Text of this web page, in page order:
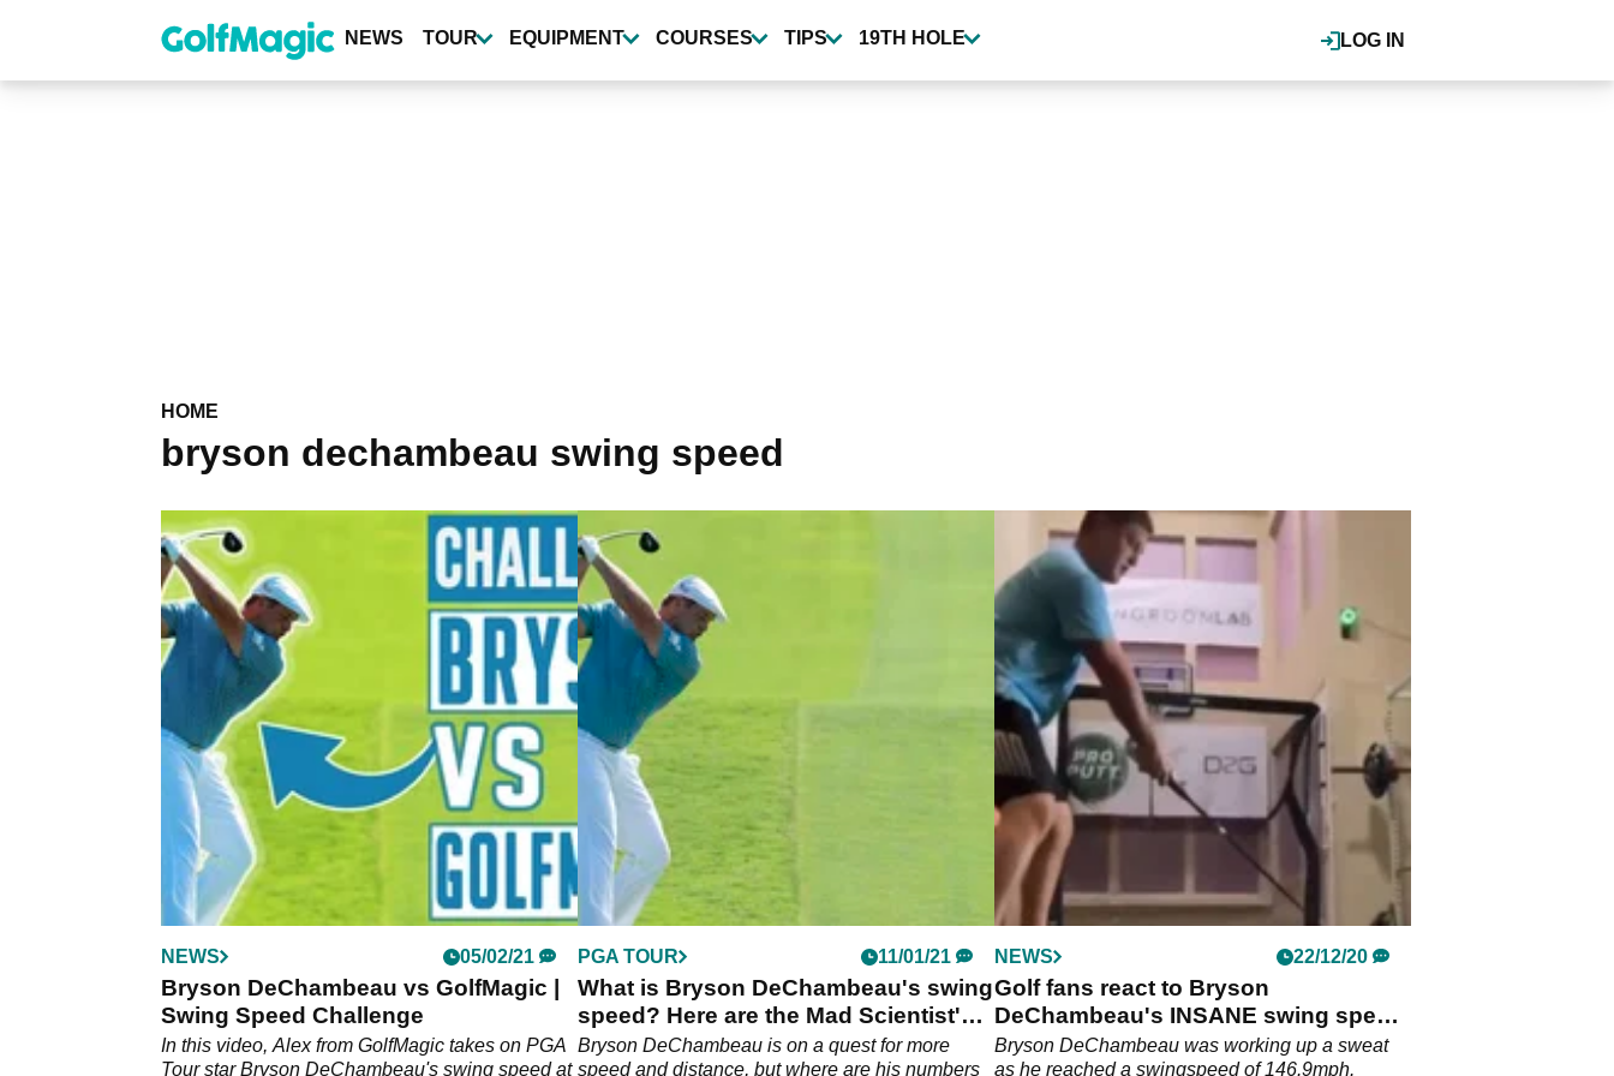
content
LOG IN
NEWS TOUR EQUIPMENT COURSES TIPS 19TH HOLE
HOME
bryson dechambeau swing speed
NEWS 05/02/21
Bryson DeChambeau vs GolfMagic |
Swing Speed Challenge
In this video, Alex from GolfMagic takes on PGA
Tour star Bryson DeChambeau's swing speed at
PGA TOUR 11/01/21
What is Bryson DeChambeau's swing
speed? Here are the Mad Scientist's
numbers!
Bryson DeChambeau is on a quest for more
speed and distance, but where are his numbers
NEWS 22/12/20
Golf fans react to Bryson
DeChambeau's INSANE swing speed
training
Bryson DeChambeau was working up a sweat
as he reached a swingspeed of 146.9mph.